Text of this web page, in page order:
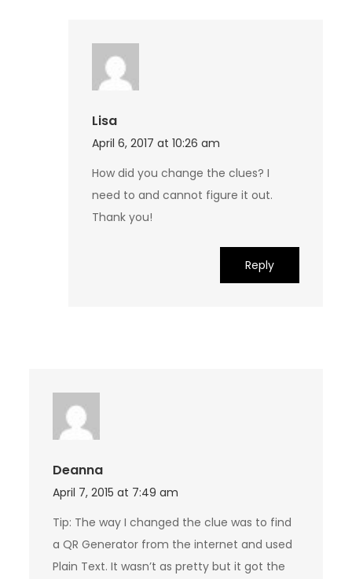
Lisa
April 6, 2017 at 10:26 am
How did you change the clues? I
need to and cannot figure it out.
Thank you!
Reply
Deanna
April 7, 2015 at 7:49 am
Tip: The way I changed the clue was to find
a QR Generator from the internet and used
Plain Text. It wasn’t as pretty but it got the